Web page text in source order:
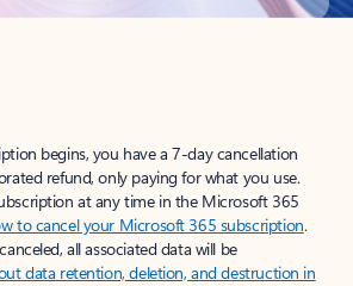
begins, you have a 7-day cancellation
refund, only paying for what you use.
at any time in the Microsoft 365
to cancel your Microsoft 365 subscription.
all associated data will be
data retention, deletion, and destruction in